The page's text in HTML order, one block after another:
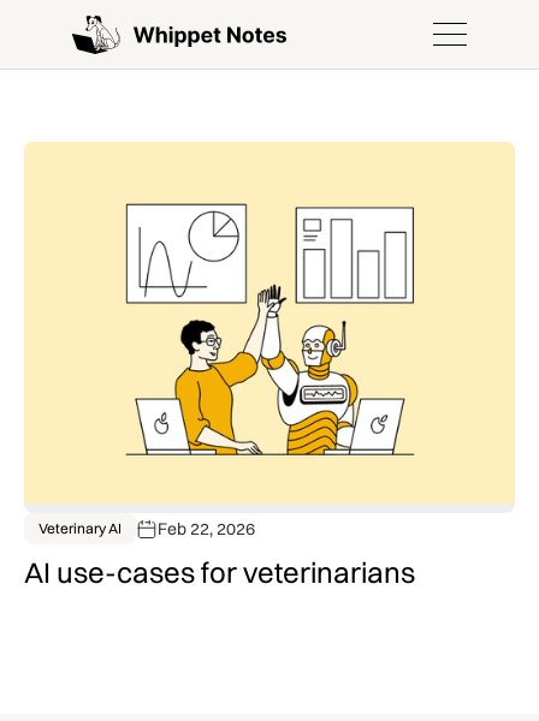
Veterinary AI Feb 22, 2026
AI use-cases for veterinarians